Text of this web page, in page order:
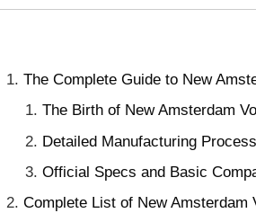
The Complete Guide to New
The Birth of New Amsterdam
Detailed Manufacturing
Official Specs and Basic
Complete List of New Amsterdam